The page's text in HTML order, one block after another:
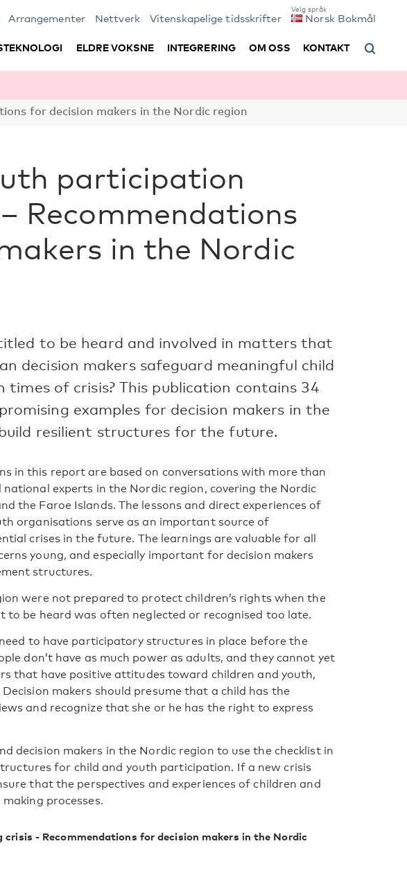
Arrangementer Nettverk Vitenskapelige tidsskrifter Norsk Bokmål
ELDRE VOKSNE INTEGRERING OM OSS KONTAKT
for decision makers in the Nordic region
participation
Recommendations
in the Nordic
to be heard and involved in matters that
decision makers safeguard meaningful child
of crisis? This publication contains 34
examples for decision makers in the
resilient structures for the future.
in this report are based on conversations with more than
experts in the Nordic region, covering the Nordic
the Faroe Islands. The lessons and direct experiences of
organisations serve as an important source of
crises in the future. The learnings are valuable for all
young, and especially important for decision makers
structures.
were not prepared to protect children’s rights when the
to be heard was often neglected or recognised too late.
to have participatory structures in place before the
don’t have as much power as adults, and they cannot yet
that have positive attitudes toward children and youth,
Decision makers should presume that a child has the
and recognize that she or he has the right to express
decision makers in the Nordic region to use the checklist in
for child and youth participation. If a new crisis
that the perspectives and experiences of children and
processes.
- Recommendations for decision makers in the Nordic